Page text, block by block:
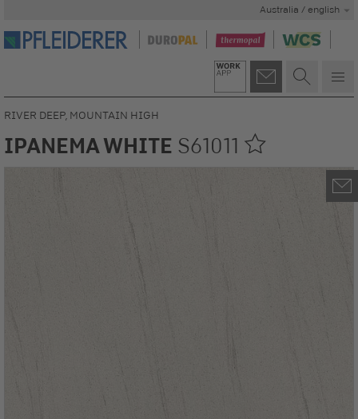
Australia / english
RIVER DEEP, MOUNTAIN HIGH
IPANEMA WHITE S61011